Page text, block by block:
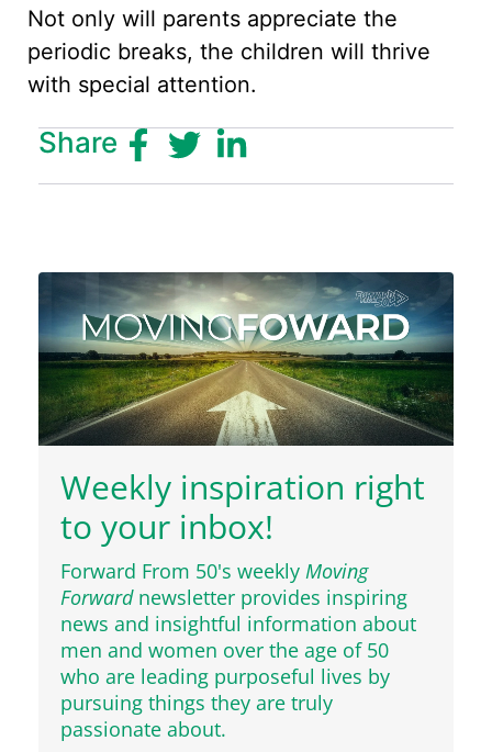
Not only will parents appreciate the
periodic breaks, the children will thrive
with special attention.
Share
Weekly inspiration right
to your inbox!
Forward From 50's weekly Moving
Forwardnewsletter provides inspiring
news and insightful information about
men and women over the age of 50
who are leading purposeful lives by
pursuing things they are truly
passionate about.